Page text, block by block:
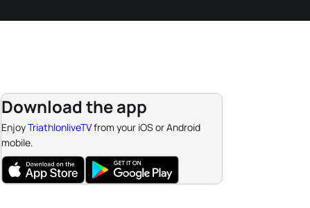
Download the app
EnjoyTriathlonliveTVfrom your iOS or Android
mobile.